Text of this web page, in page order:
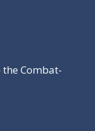
Combat-